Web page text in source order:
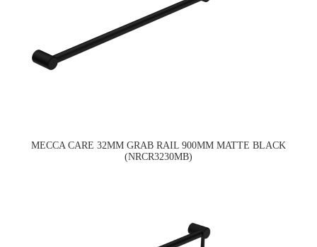
MECCA CARE 32MM GRAB RAIL 900MM MATTE BLACK
(NRCR3230MB)